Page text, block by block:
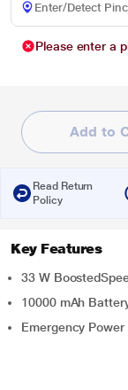
Please enter a
Add to
Read Return
Policy
Key Features
33 W
10000 mAh
Emergency